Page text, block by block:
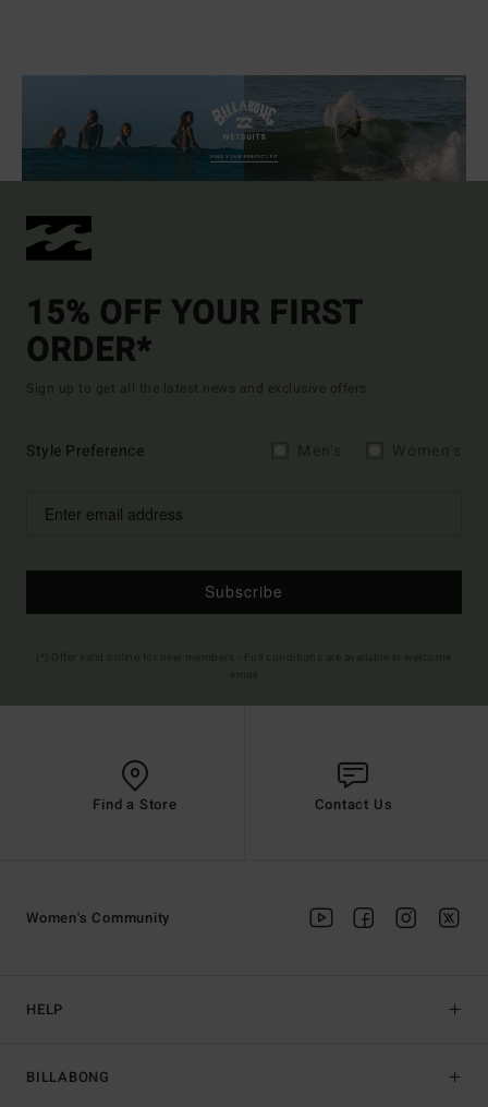
15% OFF YOUR FIRST
ORDER*
Sign up to get all the latest news and exclusive offers.
Style Preference
Subscribe
Find a Store Contact Us
HELP
BILLABONG
Women's Community